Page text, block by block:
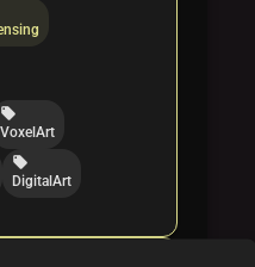
local_offer
VoxelArt
local_offer
DigitalArt